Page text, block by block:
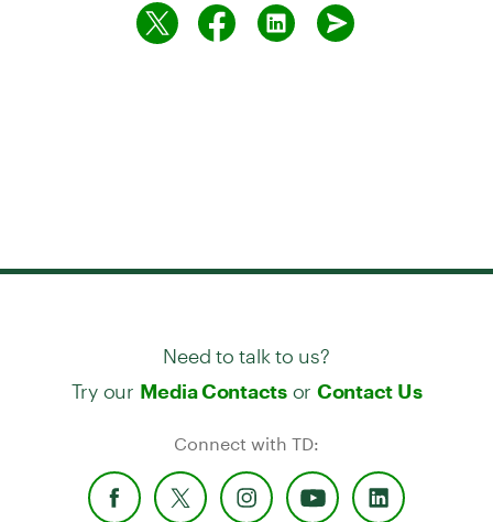
Need to talk to us?
Try our Media Contactsor Contact Us
Connect with TD: